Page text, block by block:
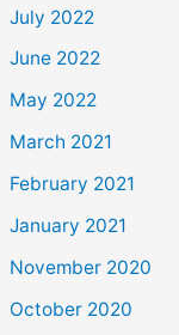
July 2022
June 2022
May 2022
March 2021
February 2021
January 2021
November 2020
October 2020